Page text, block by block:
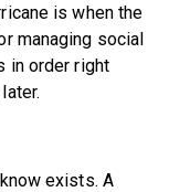
is when the
managing social
in order right
exists. A